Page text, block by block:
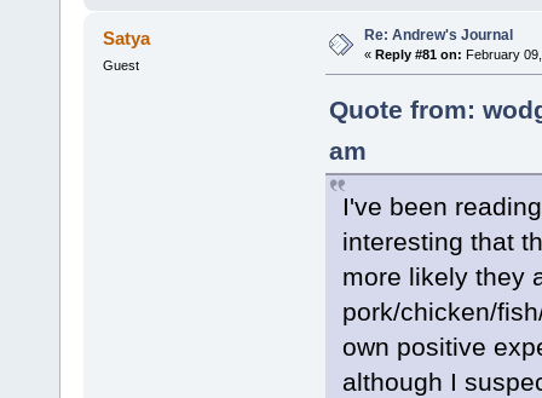
Satya
Guest
Re: Andrew's Journal
« Reply #81 on: February
Quote from:
am
I've been
interesting that
more likely they
pork/chicken/
own positive
although I